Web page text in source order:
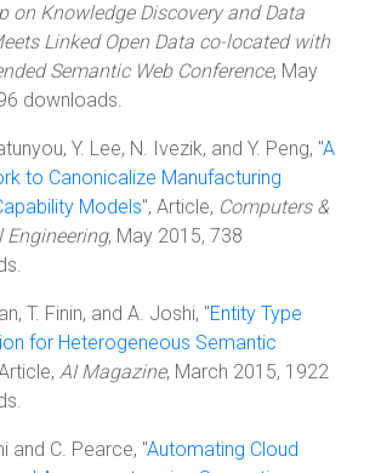
on Knowledge Discovery and Data
Linked Open Data co-located with
Semantic Web Conference, May
downloads.
Y. Lee, N. Ivezik, and Y. Peng, "A
to Canonicalize Manufacturing
Models", Article, Computers &
Engineering, May 2015, 738
T. Finin, and A. Joshi, "Entity Type
for Heterogeneous Semantic
AI Magazine, March 2015, 1922
and C. Pearce, "Automating Cloud